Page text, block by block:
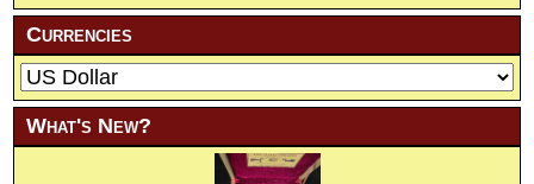
Currencies
What's New?